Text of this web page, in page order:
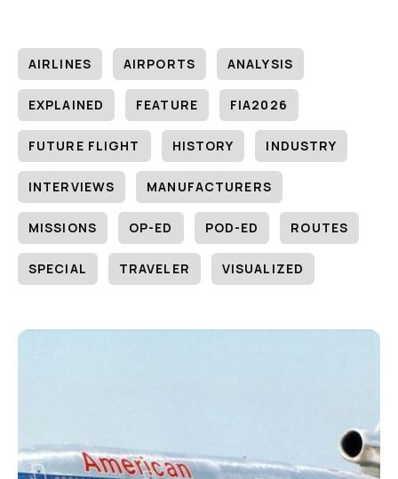
AIRLINES AIRPORTS ANALYSIS
EXPLAINED FEATURE FIA2026
FUTURE FLIGHT HISTORY INDUSTRY
INTERVIEWS MANUFACTURERS
MISSIONS OP-ED POD-ED ROUTES
SPECIAL TRAVELER VISUALIZED